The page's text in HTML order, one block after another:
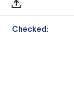
Checked: